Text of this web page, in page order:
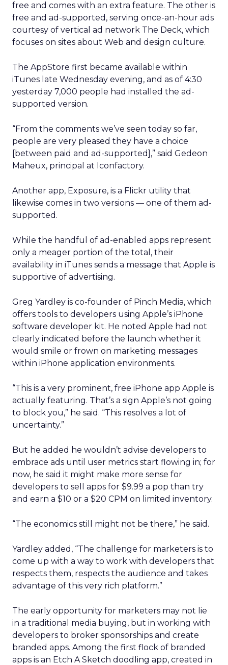
free and comes with an extra feature. The other is
free and ad-supported, serving once-an-hour ads
courtesy of vertical ad network The Deck, which
focuses on sites about Web and design culture.
The AppStore first became available within
iTunes late Wednesday evening, and as of 4:30
yesterday 7,000 people had installed the ad-
supported version.
“From the comments we’ve seen today so far,
people are very pleased they have a choice
[between paid and ad-supported],” said Gedeon
Maheux, principal at Iconfactory.
Another app, Exposure, is a Flickr utility that
likewise comes in two versions — one of them ad-
supported.
While the handful of ad-enabled apps represent
only a meager portion of the total, their
availability in iTunes sends a message that Apple is
supportive of advertising.
Greg Yardley is co-founder of Pinch Media, which
offers tools to developers using Apple’s iPhone
software developer kit. He noted Apple had not
clearly indicated before the launch whether it
would smile or frown on marketing messages
within iPhone application environments.
“This is a very prominent, free iPhone app Apple is
actually featuring. That’s a sign Apple’s not going
to block you,” he said. “This resolves a lot of
uncertainty.”
But he added he wouldn’t advise developers to
embrace ads until user metrics start flowing in; for
now, he said it might make more sense for
developers to sell apps for $9.99 a pop than try
and earn a $10 or a $20 CPM on limited inventory.
“The economics still might not be there,” he said.
Yardley added, “The challenge for marketers is to
come up with a way to work with developers that
respects them, respects the audience and takes
advantage of this very rich platform.”
The early opportunity for marketers may not lie
in a traditional media buying, but in working with
developers to broker sponsorships and create
branded apps. Among the first flock of branded
apps is an Etch A Sketch doodling app, created in